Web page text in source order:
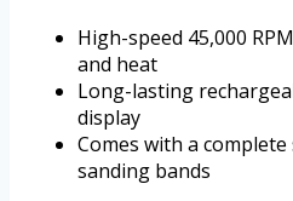
High-speed 45,000
and heat
Long-lasting
display
Comes with a
sanding bands